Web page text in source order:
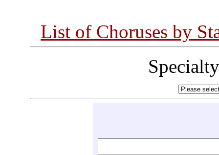
List of Choruses by